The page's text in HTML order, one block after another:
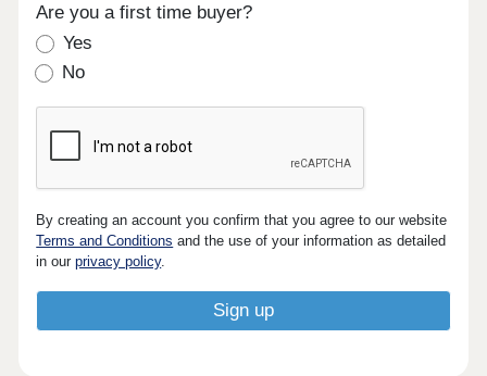
Are you a first time buyer?
Yes
No
By creating an account you confirm that you agree to our website
Terms and Conditions and the use of your information as detailed
in ourprivacy policy.